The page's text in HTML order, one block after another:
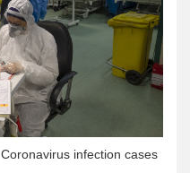
infection cases